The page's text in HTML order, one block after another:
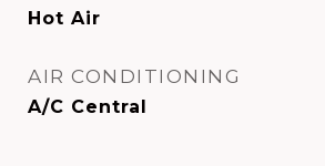
Hot Air
AIR CONDITIONING
A/C Central